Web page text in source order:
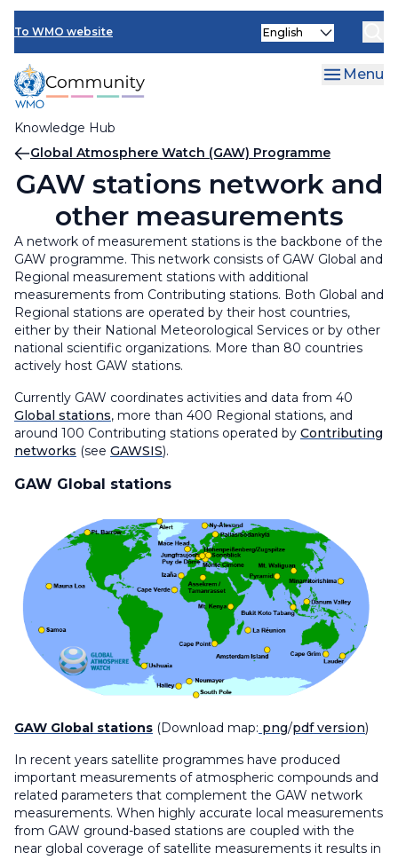
Skip
main
content
To WMO website
Knowledge Hub
Select
Menu
Breadcrumb
Global Atmosphere Watch (GAW) Programme
GAW stations network and
other measurements
A network of measurement stations is the backbone of the
GAW programme. This network consists of GAW Global and
Regional measurement stations with additional
measurements from Contributing stations. Both Global and
Regional stations are operated by their host countries,
either by their National Meteorological Services or by other
national scientific organizations. More than 80 countries
actively host GAW stations.
Currently GAW coordinates activities and data from 40
Global stations, more than 400 Regional stations, and
around 100 Contributing stations operated by Contributing
networks (see GAWSIS).
GAW Global stations
GAW Global stations (Download map: png/pdf version)
In recent years satellite programmes have produced
important measurements of atmospheric compounds and
related parameters that complement the GAW network
measurements. When highly accurate local measurements
from GAW ground-based stations are coupled with the
near global coverage of satellite measurements it results in